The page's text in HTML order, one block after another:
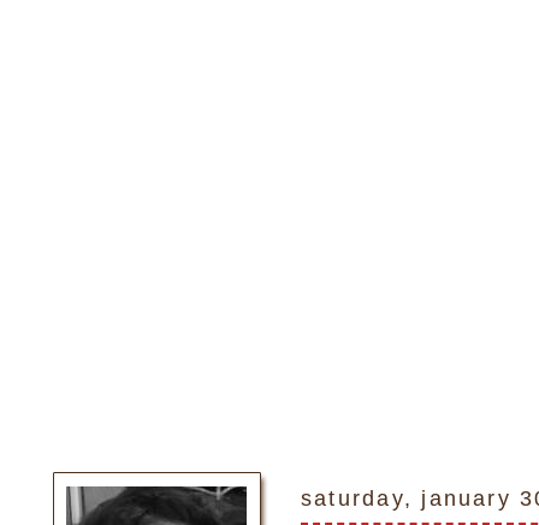
saturday, january